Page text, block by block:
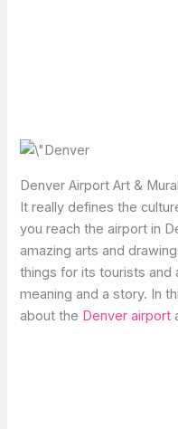
Denver Airport Art &
It really defines the
you reach the airport in
amazing arts and
things for its tourists and
meaning and a story. In
about the Denver airport